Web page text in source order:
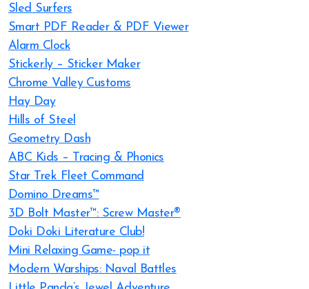
Sled Surfers
Smart PDF Reader & PDF Viewer
Alarm Clock
Sticker.ly – Sticker Maker
Chrome Valley Customs
Hay Day
Hills of Steel
Geometry Dash
ABC Kids – Tracing & Phonics
Star Trek Fleet Command
Domino Dreams™
3D Bolt Master™: Screw Master®
Doki Doki Literature Club!
Mini Relaxing Game- pop it
Modern Warships: Naval Battles